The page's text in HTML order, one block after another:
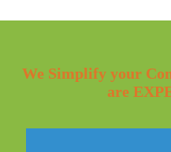
We Simplify your
are